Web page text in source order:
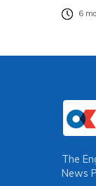
6
The
News